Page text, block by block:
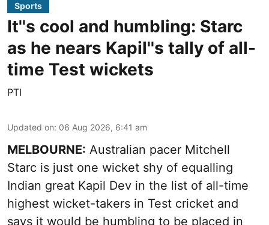
Sports
It''s cool and humbling: Starc
as he nears Kapil''s tally of all-
time Test wickets
PTI
Updated on: 06 Aug 2026, 6:41 am
MELBOURNE: Australian pacer Mitchell
Starc is just one wicket shy of equalling
Indian great Kapil Dev in the list of all-time
highest wicket-takers in Test cricket and
says it would be humbling to be placed in